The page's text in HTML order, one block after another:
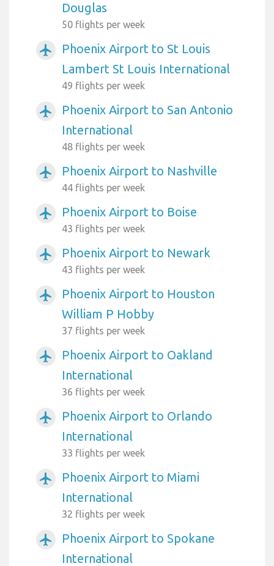
Douglas
50 flights per week
airplanemode_active
Phoenix Airport to St Louis
Lambert St Louis International
49 flights per week
airplanemode_active
Phoenix Airport to San Antonio
International
48 flights per week
airplanemode_active Phoenix Airport to Nashville
44 flights per week
airplanemode_active Phoenix Airport to Boise
43 flights per week
airplanemode_active Phoenix Airport to Newark
43 flights per week
airplanemode_active
Phoenix Airport to Houston
William P Hobby
37 flights per week
airplanemode_active
Phoenix Airport to Oakland
International
36 flights per week
airplanemode_active
Phoenix Airport to Orlando
International
33 flights per week
airplanemode_active
Phoenix Airport to Miami
International
32 flights per week
airplanemode_active
Phoenix Airport to Spokane
International